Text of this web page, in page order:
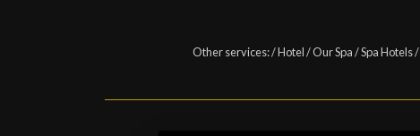
Other services:/Hotel/Our Spa/Spa Hotels/